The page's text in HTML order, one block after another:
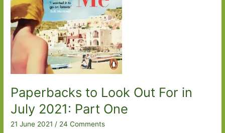
Paperbacks to Look Out For in
July 2021: Part One
21 June 2021 / 24 Comments